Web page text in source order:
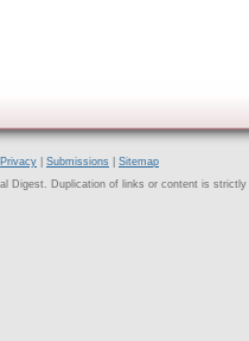
Privacy Submissions
Sitemap
Digest. Duplication of links or content is strictly